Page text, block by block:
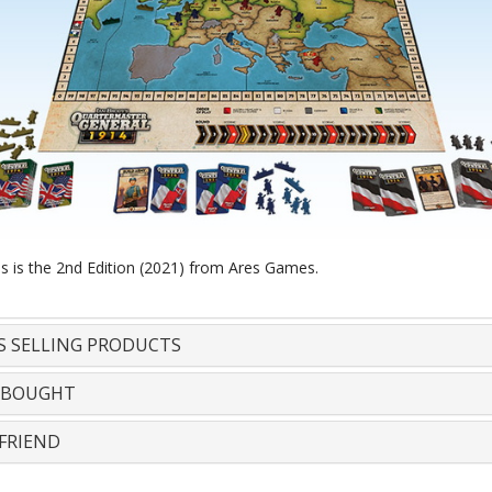
is the 2nd Edition (2021) from Ares Games.
SELLING PRODUCTS